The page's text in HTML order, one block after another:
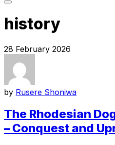
history
28 February 2026
by Rusere Shoniwa
The Rhodesian
– Conquest and